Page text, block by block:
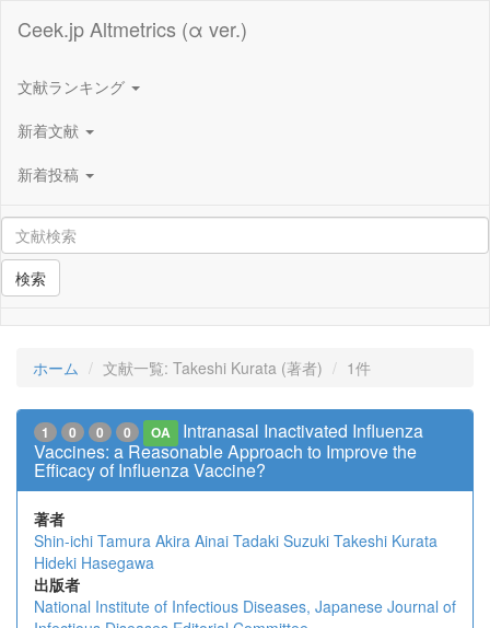
Ceek.jp Altmetrics (α ver.)
文献ランキング
新着文献
新着投稿
検索
ホーム 文献一覧: Takeshi Kurata (著者) 1件
1 0 0 0 OA
Intranasal Inactivated Influenza
Vaccines: a Reasonable Approach to Improve the
Efficacy of Influenza Vaccine?
著者
Shin-ichi Tamura Akira Ainai Tadaki Suzuki Takeshi Kurata
Hideki Hasegawa
出版者
National Institute of Infectious Diseases, Japanese Journal of